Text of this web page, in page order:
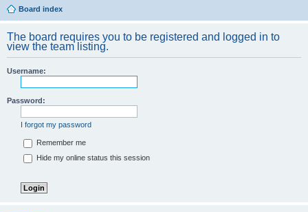
Board index
The board requires you to be registered and logged in to
view the team listing.
Username:
Password:
I forgot my password
Remember me
Hide my online status this session